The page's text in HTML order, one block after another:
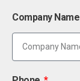
Company Name